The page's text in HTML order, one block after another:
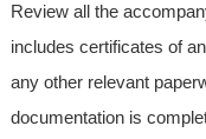
Review all the
includes certificates of
any other relevant
documentation is